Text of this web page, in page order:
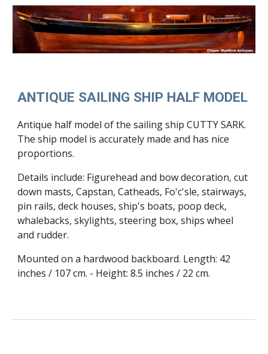
ANTIQUE SAILING SHIP HALF MODEL
Antique half model of the sailing ship CUTTY SARK.
The ship model is accurately made and has nice
proportions.
Details include: Figurehead and bow decoration, cut
down masts, Capstan, Catheads, Fo'c'sle, stairways,
pin rails, deck houses, ship's boats, poop deck,
whalebacks, skylights, steering box, ships wheel
and rudder.
Mounted on a hardwood backboard. Length: 42
inches / 107 cm. - Height: 8.5 inches / 22 cm.